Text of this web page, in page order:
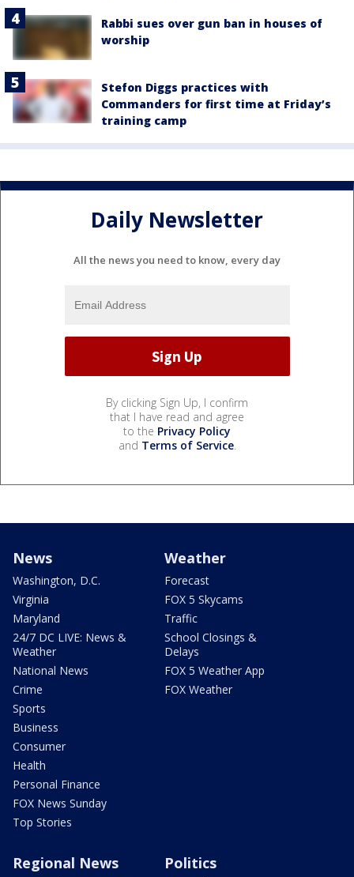
Rabbi sues over gun ban in houses of
worship
Stefon Diggs practices with
Commanders for first time at Friday’s
training camp
Daily Newsletter
All the news you need to know, every day
By clicking Sign Up, I confirm
that I have read and agree
to the Privacy Policy
and Terms of Service.
News
Washington, D.C.
Virginia
Maryland
24/7 DC LIVE: News &
Weather
National News
Crime
Sports
Business
Consumer
Health
Personal Finance
FOX News Sunday
Top Stories
Weather
Forecast
FOX 5 Skycams
Traffic
School Closings &
Delays
FOX 5 Weather App
FOX Weather
Regional News Politics